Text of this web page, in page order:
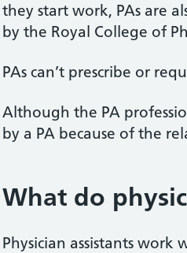
they start work, PAs are
by the Royal College of
PAs can’t prescribe or
Although the PA
by a PA because of the
What do
Physician assistants